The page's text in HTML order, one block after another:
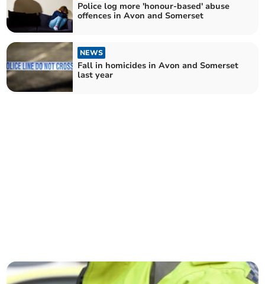
Police log more 'honour-based' abuse
offences in Avon and Somerset
NEWS
Fall in homicides in Avon and Somerset
last year